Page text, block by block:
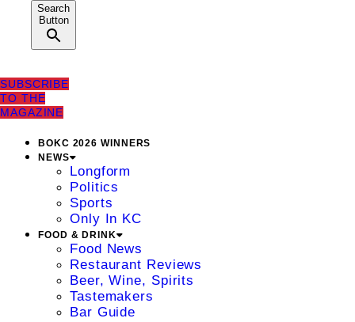
Search
Button
SUBSCRIBE
TO THE
MAGAZINE
BOKC 2026 WINNERS
NEWS
Longform
Politics
Sports
Only In KC
FOOD & DRINK
Food News
Restaurant Reviews
Beer, Wine, Spirits
Tastemakers
Bar Guide